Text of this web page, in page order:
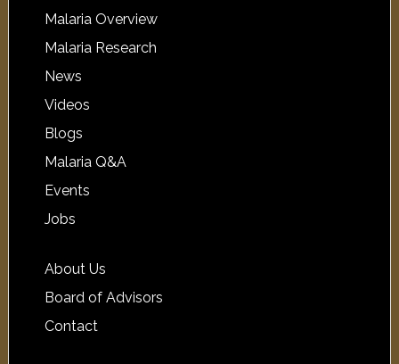
Malaria Overview
Malaria Research
News
Videos
Blogs
Malaria Q&A
Events
Jobs
About Us
Board of Advisors
Contact